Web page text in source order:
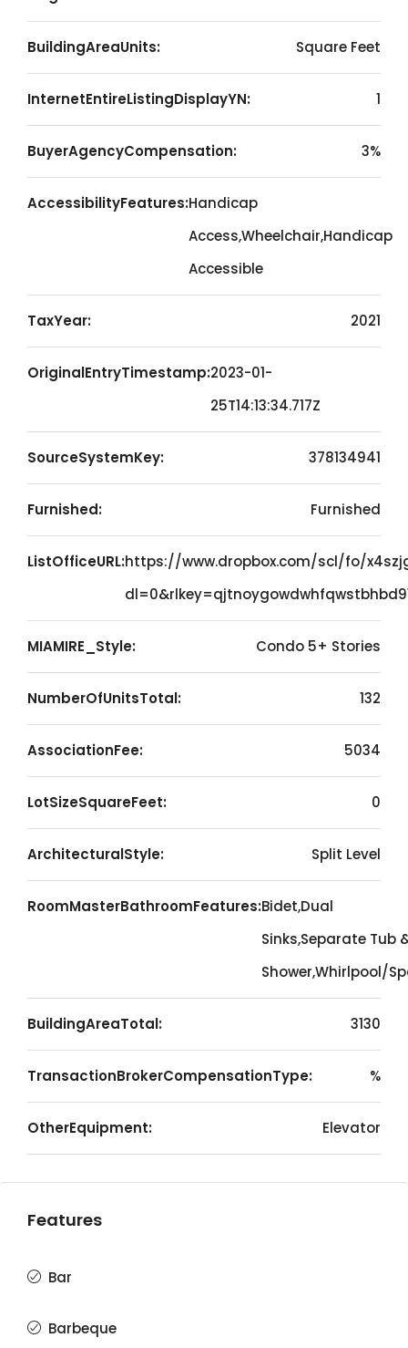
BuildingAreaUnits: Square Feet
InternetEntireListingDisplayYN: 1
BuyerAgencyCompensation: 3%
AccessibilityFeatures:Handicap
Access,Wheelchair,Handicap
Accessible
TaxYear: 2021
OriginalEntryTimestamp:2023-01-
25T14:13:34.717Z
SourceSystemKey: 378134941
Furnished: Furnished
ListOfficeURL:https://www.dropbox.com/scl/fo/
MIAMIRE_Style: Condo 5+ Stories
NumberOfUnitsTotal: 132
AssociationFee: 5034
LotSizeSquareFeet: 0
ArchitecturalStyle: Split Level
RoomMasterBathroomFeatures:Bidet,Dual
Sinks,Separate Tub
Shower,Whirlpool/
BuildingAreaTotal: 3130
TransactionBrokerCompensationType: %
OtherEquipment: Elevator
Features
Bar
Barbeque